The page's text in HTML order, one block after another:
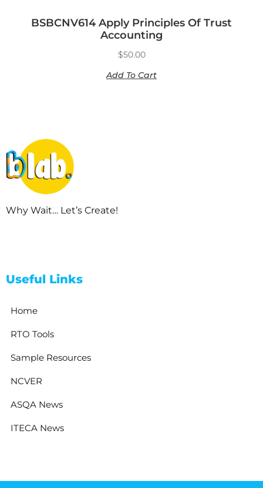
BSBCNV614 Apply Principles Of Trust
Accounting
$50.00
Add To Cart
Why Wait… Let’s Create!
Useful Links
Home
RTO Tools
Sample Resources
NCVER
ASQA News
ITECA News